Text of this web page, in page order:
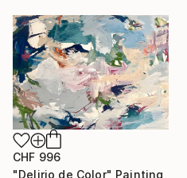
CHF 996
"Delirio de Color" Painting